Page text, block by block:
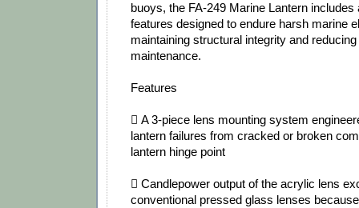
buoys, the FA‐249 Marine Lantern includes
features designed to endure harsh marine
maintaining structural integrity and
maintenance.
Features
 A 3‐piece lens mounting system
lantern failures from cracked or broken
lantern hinge point
 Candlepower output of the acrylic lens
conventional pressed glass lenses